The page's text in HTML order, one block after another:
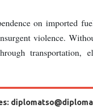
on imported
violence.
transportation,